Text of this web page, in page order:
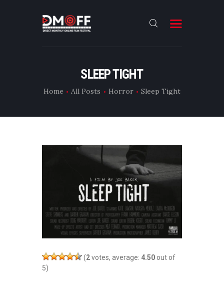
SLEEP TIGHT
Home All Posts Horror Sleep Tight
ABOUT
DMOFF HUB
(2votes, average: 4.50 out of
5)